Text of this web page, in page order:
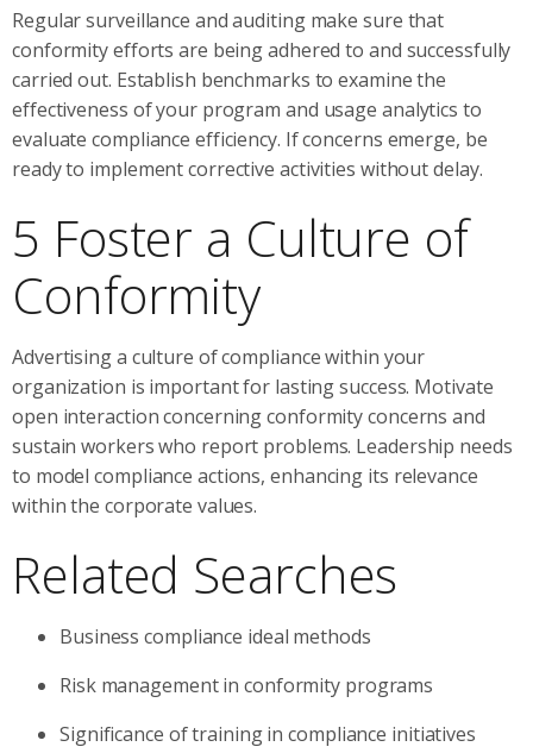
Regular surveillance and auditing make sure that
conformity efforts are being adhered to and successfully
carried out. Establish benchmarks to examine the
effectiveness of your program and usage analytics to
evaluate compliance efficiency. If concerns emerge, be
ready to implement corrective activities without delay.
5 Foster a Culture of
Conformity
Advertising a culture of compliance within your
organization is important for lasting success. Motivate
open interaction concerning conformity concerns and
sustain workers who report problems. Leadership needs
to model compliance actions, enhancing its relevance
within the corporate values.
Related Searches
Business compliance ideal methods
Risk management in conformity programs
Significance of training in compliance initiatives